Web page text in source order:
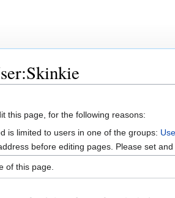
this page, for the following reasons:
is limited to users in one of the groups:
before editing pages. Please set
of this page.